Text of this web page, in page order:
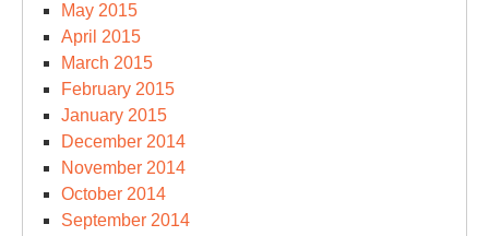
May 2015
April 2015
March 2015
February 2015
January 2015
December 2014
November 2014
October 2014
September 2014